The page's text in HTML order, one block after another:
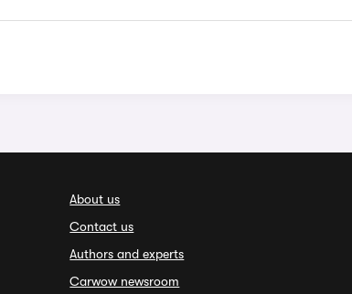
About us
Contact us
Authors and experts
Carwow newsroom